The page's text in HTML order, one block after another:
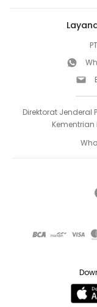
Direktorat Jenderal